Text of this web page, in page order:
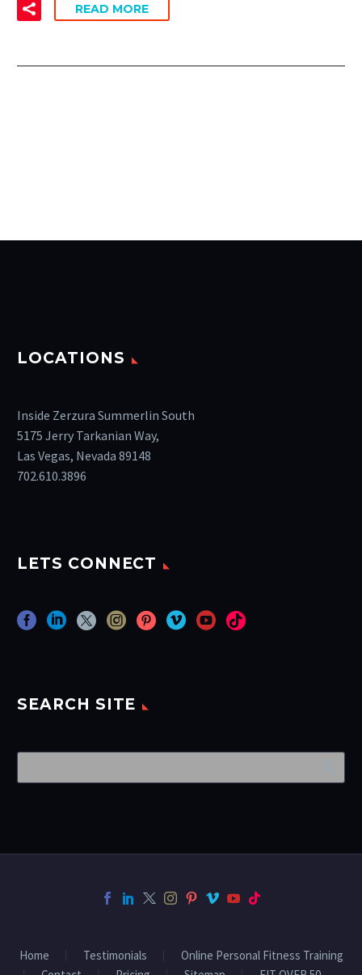
READ MORE
LOCATIONS
Inside Zerzura Summerlin South
5175 Jerry Tarkanian Way,
Las Vegas, Nevada 89148
702.610.3896
LETS CONNECT
SEARCH SITE
Home Testimonials
Online Personal Fitness Training